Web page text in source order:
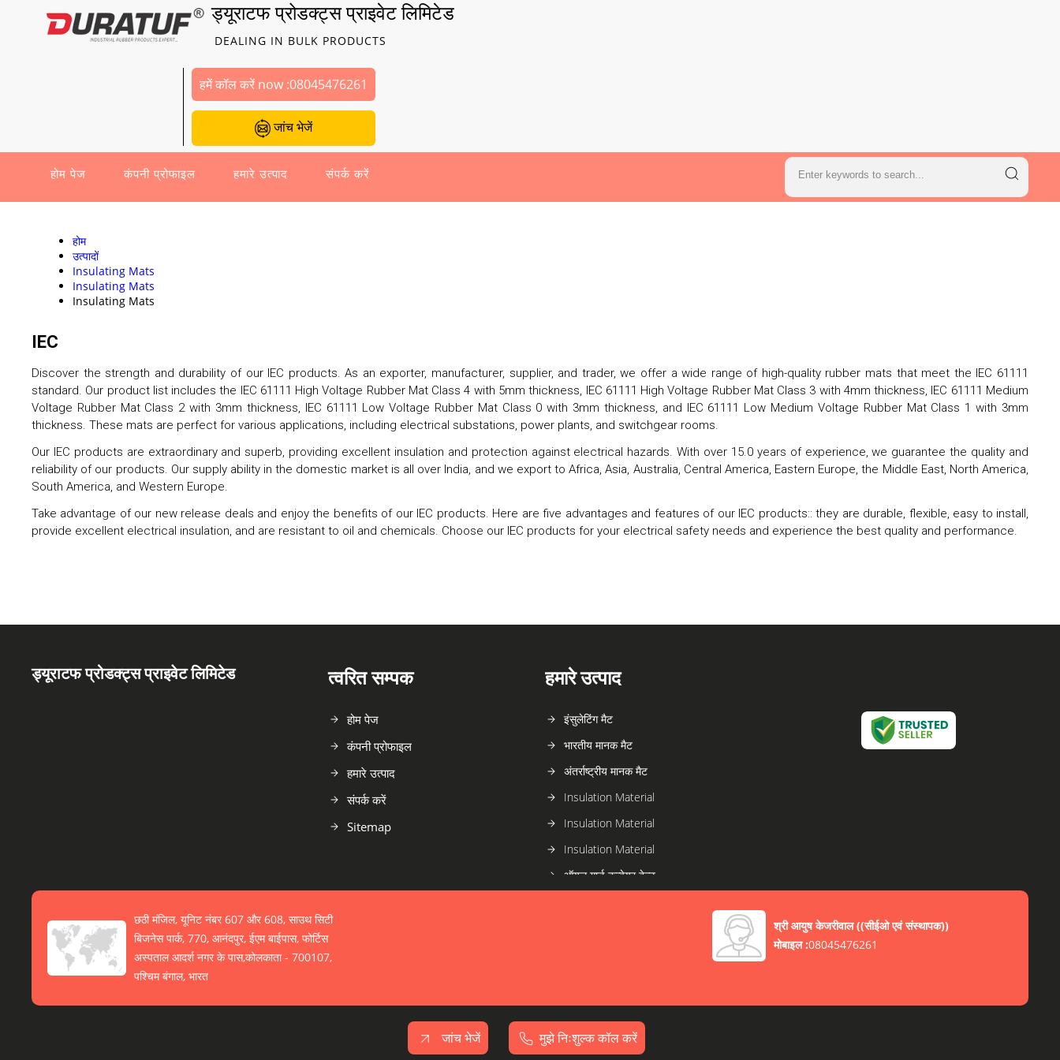
ड्यूराटफ प्रोडक्ट्स प्राइवेट लिमिटेड
DEALING IN BULK PRODUCTS
हमें कॉल करें now :08045476261
जांच भेजें
होम पेज कंपनी प्रोफाइल हमारे उत्पाद संपर्क करें
होम
उत्पादों
Insulating Mats
Insulating Mats
Insulating Mats
IEC
Discover the strength and durability of our IEC products. As an exporter, manufacturer, supplier, and trader, we offer a wide range of high-quality rubber mats that meet the IEC 61111
standard. Our product list includes the IEC 61111 High Voltage Rubber Mat Class 4 with 5mm thickness, IEC 61111 High Voltage Rubber Mat Class 3 with 4mm thickness, IEC 61111 Medium
Voltage Rubber Mat Class 2 with 3mm thickness, IEC 61111 Low Voltage Rubber Mat Class 0 with 3mm thickness, and IEC 61111 Low Medium Voltage Rubber Mat Class 1 with 3mm
thickness. These mats are perfect for various applications, including electrical substations, power plants, and switchgear rooms.
Our IEC products are extraordinary and superb, providing excellent insulation and protection against electrical hazards. With over 15.0 years of experience, we guarantee the quality and
reliability of our products. Our supply ability in the domestic market is all over India, and we export to Africa, Asia, Australia, Central America, Eastern Europe, the Middle East, North America,
South America, and Western Europe.
Take advantage of our new release deals and enjoy the benefits of our IEC products. Here are five advantages and features of our IEC products:: they are durable, flexible, easy to install,
provide excellent electrical insulation, and are resistant to oil and chemicals. Choose our IEC products for your electrical safety needs and experience the best quality and performance.
ड्यूराटफ प्रोडक्ट्स प्राइवेट लिमिटेड त्वरित सम्पक
होम पेज
कंपनी प्रोफाइल
हमारे उत्पाद
संपर्क करें
Sitemap
हमारे उत्पाद
इंसुलेटिंग मैट
भारतीय मानक मैट
अंतर्राष्ट्रीय मानक मैट
Insulation Material
Insulation Material
Insulation Material
ऑयल गार्ड कन्वेयर बेल्ट
छठी मंजिल, यूनिट नंबर 607 और 608, साउथ सिटी
बिजनेस पार्क, 770, आनंदपुर, ईएम बाईपास, फोर्टिस
अस्पताल आदर्श नगर के पास,कोलकाता - 700107,
पश्चिम बंगाल, भारत
श्री आयुष केजरीवाल((सीईओ एवं संस्थापक))
मोबाइल :08045476261
जांच भेजें मुझे निःशुल्क कॉल करें